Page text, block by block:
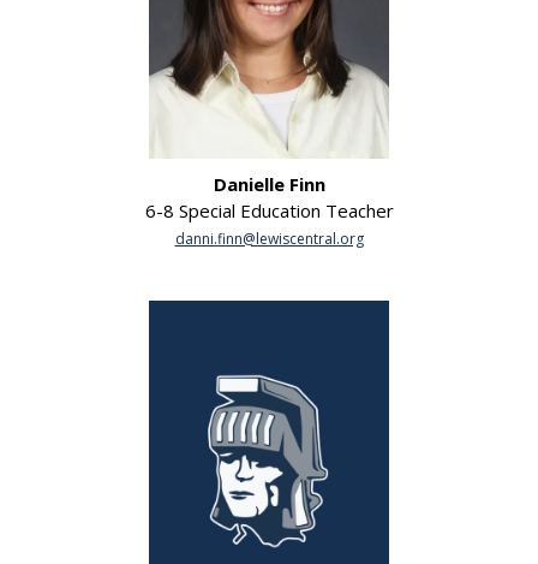
Danielle Finn
6-8 Special Education Teacher
danni.finn@lewiscentral.org